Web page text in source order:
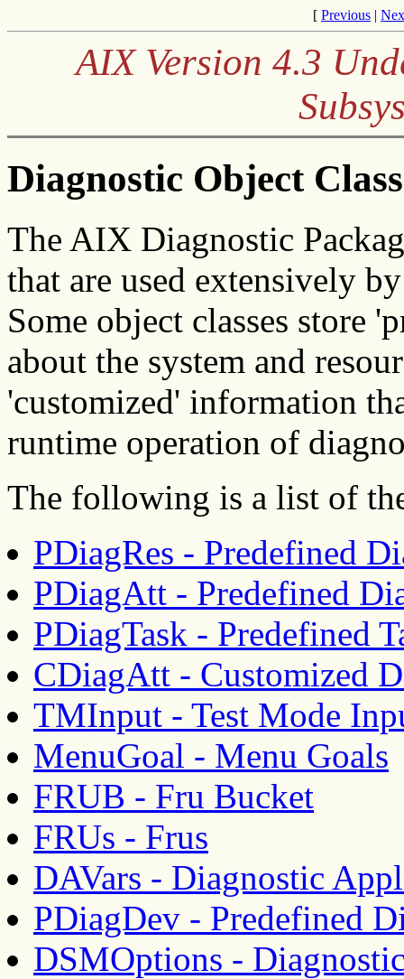
[ Previous |
AIX Version 4.3
Diagnostic Object
The AIX Diagnostic
that are used extensively
Some object classes store
about the system and
'customized' information
runtime operation of
The following is a list of
PDiagRes - Predefined
PDiagAtt - Predefined
PDiagTask - Predefined
CDiagAtt - Customized
TMInput - Test Mode
MenuGoal - Menu Goals
FRUB - Fru Bucket
FRUs - Frus
DAVars - Diagnostic
PDiagDev - Predefined
DSMOptions -